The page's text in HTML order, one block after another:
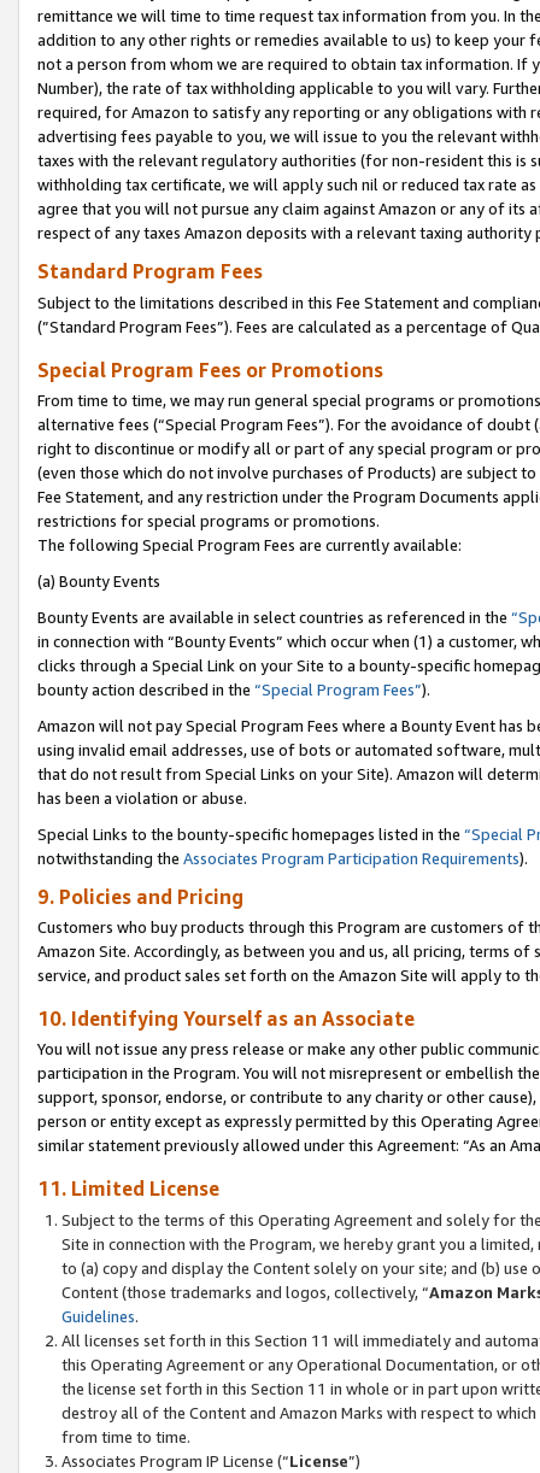
remittance we will time to time request tax information from you. In
addition to any other rights or remedies available to us) to keep your
not a person from whom we are required to obtain tax information. If
Number), the rate of tax withholding applicable to you will vary.
required, for Amazon to satisfy any reporting or any obligations
advertising fees payable to you, we will issue to you the relevant
taxes with the relevant regulatory authorities (for non-resident this is
withholding tax certificate, we will apply such nil or reduced tax rate
agree that you will not pursue any claim against Amazon or any of its
respect of any taxes Amazon deposits with a relevant taxing
Standard Program Fees
Subject to the limitations described in this Fee Statement and
(”Standard Program Fees”). Fees are calculated as a percentage of
Special Program Fees or Promotions
From time to time, we may run general special programs or
alternative fees (“Special Program Fees”). For the avoidance of
right to discontinue or modify all or part of any special program or
(even those which do not involve purchases of Products) are subject
Fee Statement, and any restriction under the Program Documents
restrictions for special programs or promotions.
The following Special Program Fees are currently available:
(a) Bounty Events
Bounty Events are available in select countries as referenced in the
in connection with “Bounty Events” which occur when (1) a customer,
clicks through a Special Link on your Site to a bounty-specific
bounty action described in the “Special Program Fees”).
Amazon will not pay Special Program Fees where a Bounty Event
using invalid email addresses, use of bots or automated software,
that do not result from Special Links on your Site). Amazon will
has been a violation or abuse.
Special Links to the bounty-specific homepages listed in the “Special
notwithstanding the Associates Program Participation Requirements).
9. Policies and Pricing
Customers who buy products through this Program are customers of
Amazon Site. Accordingly, as between you and us, all pricing, terms
service, and product sales set forth on the Amazon Site will apply to
10. Identifying Yourself as an Associate
You will not issue any press release or make any other public
participation in the Program. You will not misrepresent or embellish
support, sponsor, endorse, or contribute to any charity or other
person or entity except as expressly permitted by this Operating
similar statement previously allowed under this Agreement: “As an
11. Limited License
Subject to the terms of this Operating Agreement and solely for
Site in connection with the Program, we hereby grant you a
to (a) copy and display the Content solely on your site; and (b)
Content (those trademarks and logos, collectively, “Amazon
Guidelines.
All licenses set forth in this Section 11 will immediately and
this Operating Agreement or any Operational Documentation, or
the license set forth in this Section 11 in whole or in part upon
destroy all of the Content and Amazon Marks with respect to
from time to time.
Associates Program IP License (“License”)